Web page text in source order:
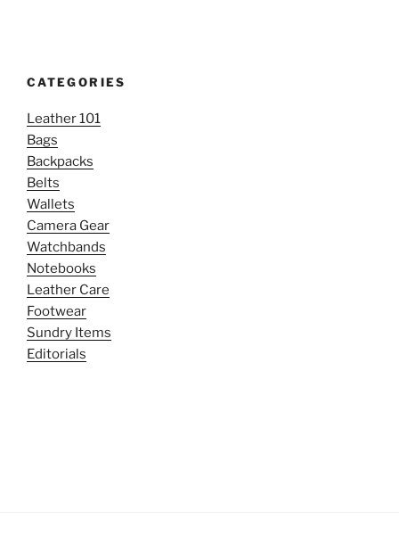
CATEGORIES
Leather 101
Bags
Backpacks
Belts
Wallets
Camera Gear
Watchbands
Notebooks
Leather Care
Footwear
Sundry Items
Editorials